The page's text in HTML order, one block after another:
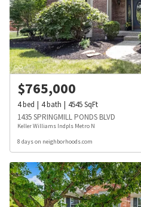
$765,000
4bed 4bath 4545SqFt
1435 SPRINGMILL PONDS BLVD
Keller Williams Indpls Metro N
8 days on neighborhoods.com